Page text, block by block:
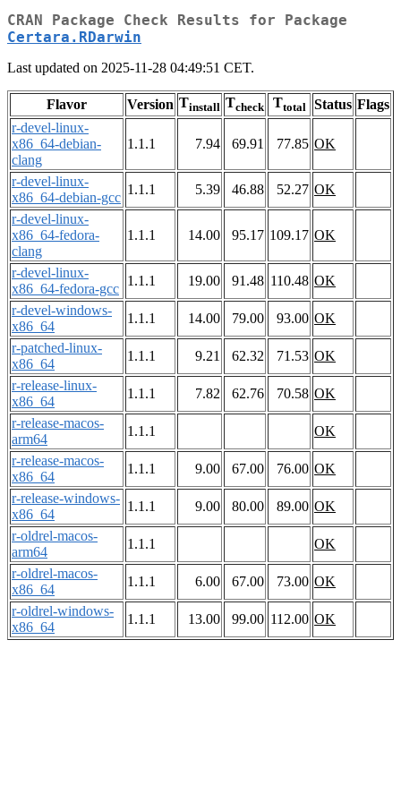
CRAN Package Check Results for Package
Certara.RDarwin
Last updated on 2025-11-28 04:49:51 CET.
Flavor Version Tinstall Tcheck Ttotal Status Flags
r-devel-linux-
x86_64-debian-
clang
1.1.1 7.94 69.91 77.85 OK
r-devel-linux-
x86_64-debian-gcc
1.1.1 5.39 46.88 52.27 OK
r-devel-linux-
x86_64-fedora-
clang
1.1.1 14.00 95.17 109.17 OK
r-devel-linux-
x86_64-fedora-gcc
1.1.1 19.00 91.48 110.48 OK
r-devel-windows-
x86_64
1.1.1 14.00 79.00 93.00 OK
r-patched-linux-
x86_64
1.1.1 9.21 62.32 71.53 OK
r-release-linux-
x86_64
1.1.1 7.82 62.76 70.58 OK
r-release-macos-
arm64
1.1.1
OK
r-release-macos-
x86_64
1.1.1 9.00 67.00 76.00 OK
r-release-windows-
x86_64
1.1.1 9.00 80.00 89.00 OK
r-oldrel-macos-
arm64
1.1.1
OK
r-oldrel-macos-
x86_64
1.1.1 6.00 67.00 73.00 OK
r-oldrel-windows-
x86_64
1.1.1 13.00 99.00 112.00 OK